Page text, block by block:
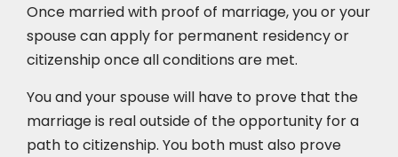
Once married with proof of marriage, you or your
spouse can apply for permanent residency or
citizenship once all conditions are met.
You and your spouse will have to prove that the
marriage is real outside of the opportunity for a
path to citizenship. You both must also prove